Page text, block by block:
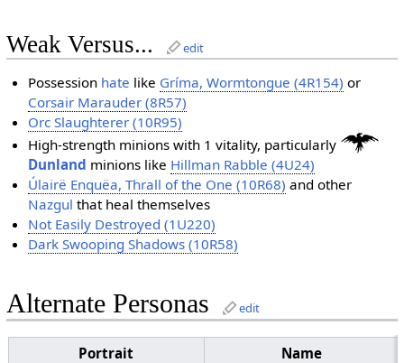
Weak Versus... edit
Possession hate like Gríma, Wormtongue (4R154) or
Corsair Marauder (8R57)
Orc Slaughterer (10R95)
High-strength minions with 1 vitality, particularly
Dunland minions like Hillman Rabble (4U24)
Úlairë Enquëa, Thrall of the One (10R68) and other
Nazgul that heal themselves
Not Easily Destroyed (1U220)
Dark Swooping Shadows (10R58)
Alternate Personas edit
Portrait Name